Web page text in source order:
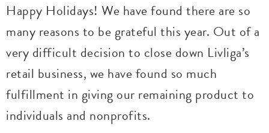
Happy Holidays! We have found there are so
many reasons to be grateful this year. Out of a
very difficult decision to close down Livliga’s
retail business, we have found so much
fulfillment in giving our remaining product to
individuals and nonprofits.